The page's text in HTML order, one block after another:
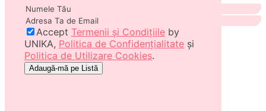
Accept Termenii și Condițiile by
UNIKA, Politica de Confidențialitate și
Politica de Utilizare Cookies.